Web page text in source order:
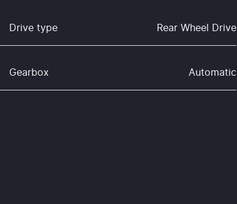
Drive type Rear Wheel Drive
Gearbox Automatic